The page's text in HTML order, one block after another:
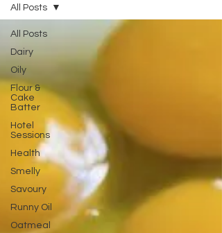
All Posts
Dairy
Oily
Flour &
Cake
Batter
Hotel
Sessions
Health
Smelly
Savoury
Runny Oil
Oatmeal
All Posts